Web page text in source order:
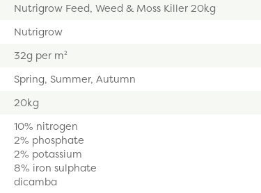
Nutrigrow Feed, Weed & Moss Killer 20kg
Nutrigrow
32g per m²
Spring, Summer, Autumn
20kg
10% nitrogen
2% phosphate
2% potassium
8% iron sulphate
dicamba